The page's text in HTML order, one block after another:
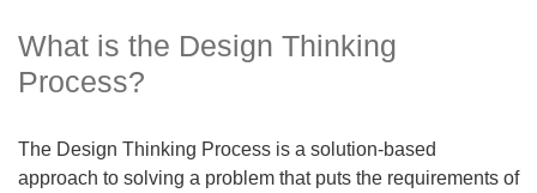
What is the Design Thinking
Process?
The Design Thinking Process is a solution-based
approach to solving a problem that puts the requirements of